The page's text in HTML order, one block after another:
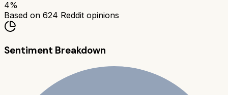
4%
Based on 624 Reddit opinions
Sentiment Breakdown